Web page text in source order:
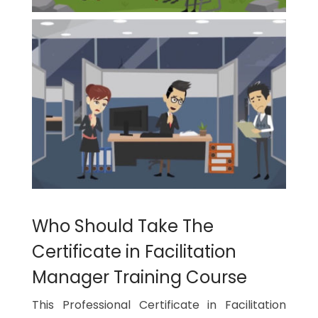
Who Should Take The
Certificate in Facilitation
Manager Training Course
This Professional Certificate in Facilitation